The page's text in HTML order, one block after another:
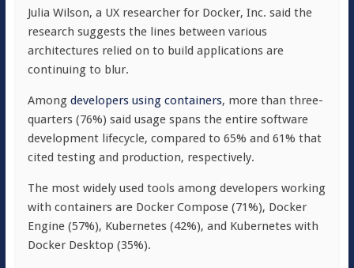
Julia Wilson, a UX researcher for Docker, Inc. said the
research suggests the lines between various
architectures relied on to build applications are
continuing to blur.
Among developers using containers, more than three-
quarters (76%) said usage spans the entire software
development lifecycle, compared to 65% and 61% that
cited testing and production, respectively.
The most widely used tools among developers working
with containers are Docker Compose (71%), Docker
Engine (57%), Kubernetes (42%), and Kubernetes with
Docker Desktop (35%).